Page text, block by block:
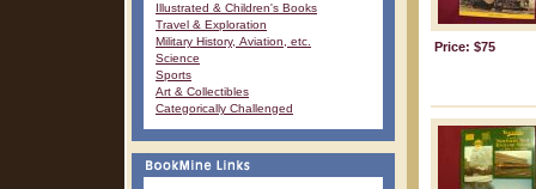
Illustrated & Children's Books
Travel & Exploration
Military History, Aviation, etc.
Science
Sports
Art & Collectibles
Categorically Challenged
Price: $75